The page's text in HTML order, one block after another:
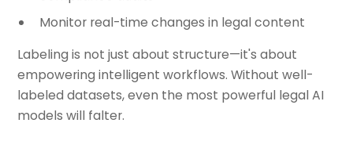
Monitor real-time changes in legal content
Labeling is not just about structure—it's about
empowering intelligent workflows. Without well-
labeled datasets, even the most powerful legal AI
models will falter.